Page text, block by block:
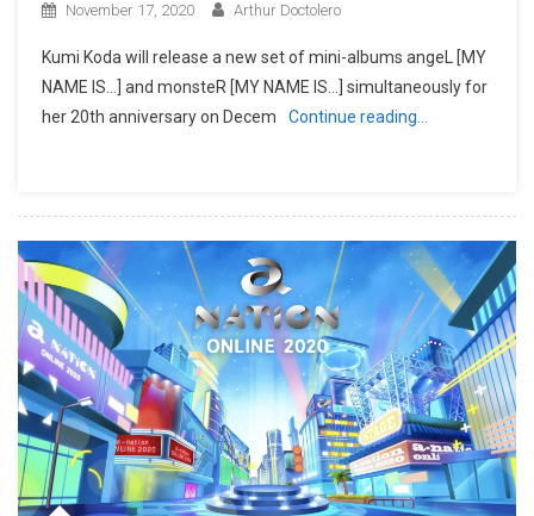
November 17, 2020 Arthur Doctolero
Kumi Koda will release a new set of mini-albums angeL [MY
NAME IS…] and monsteR [MY NAME IS…] simultaneously for
her 20th anniversary on Decem
Continue reading…